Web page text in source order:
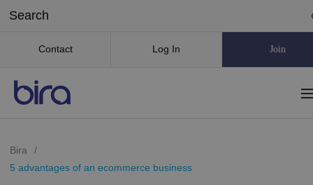
Contact Log In Join
Bira
/
5 advantages of an ecommerce business